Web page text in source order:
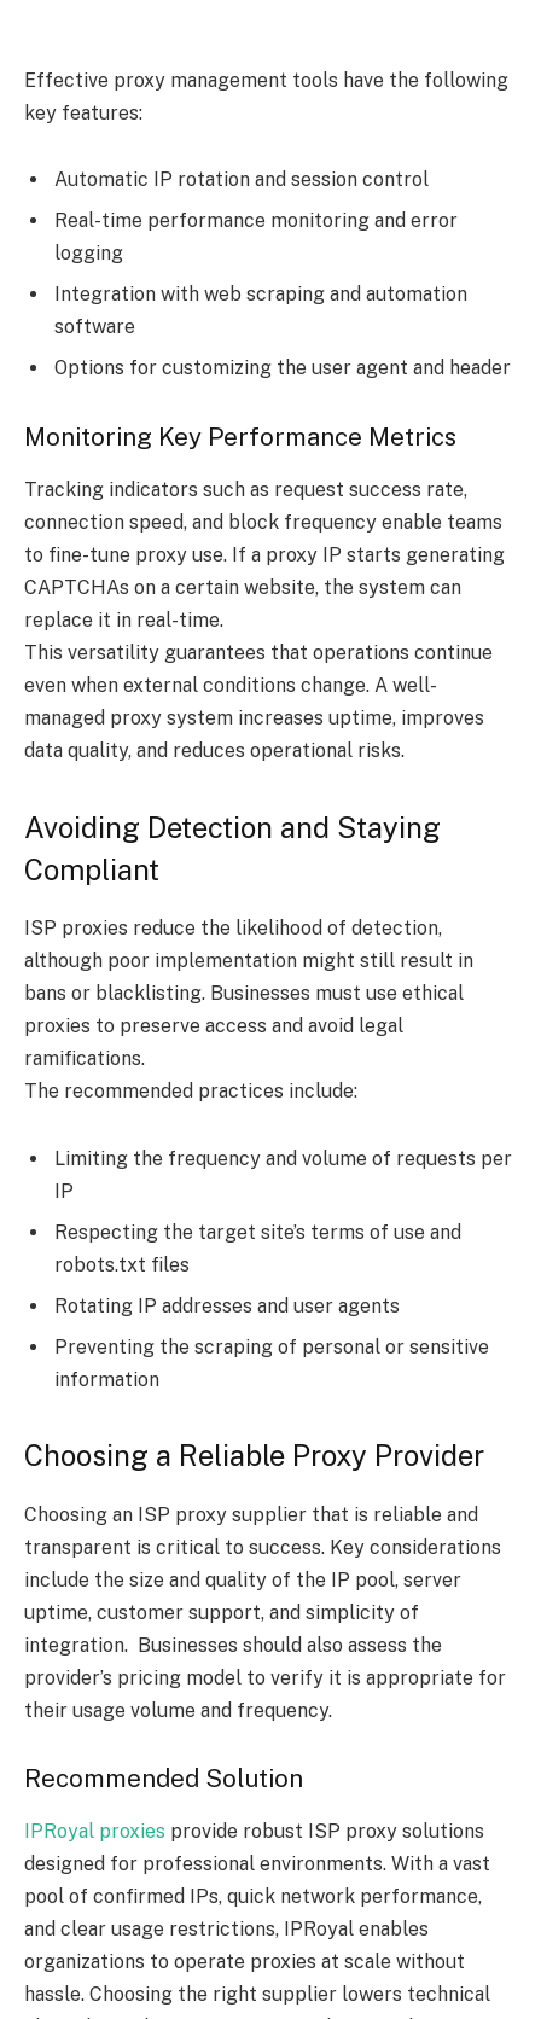
Effective proxy management tools have the following
key features:
Automatic IP rotation and session control
Real-time performance monitoring and error
logging
Integration with web scraping and automation
software
Options for customizing the user agent and header
Monitoring Key Performance Metrics
Tracking indicators such as request success rate,
connection speed, and block frequency enable teams
to fine-tune proxy use. If a proxy IP starts generating
CAPTCHAs on a certain website, the system can
replace it in real-time.
This versatility guarantees that operations continue
even when external conditions change. A well-
managed proxy system increases uptime, improves
data quality, and reduces operational risks.
Avoiding Detection and Staying
Compliant
ISP proxies reduce the likelihood of detection,
although poor implementation might still result in
bans or blacklisting. Businesses must use ethical
proxies to preserve access and avoid legal
ramifications.
The recommended practices include:
Limiting the frequency and volume of requests per
IP
Respecting the target site’s terms of use and
robots.txt files
Rotating IP addresses and user agents
Preventing the scraping of personal or sensitive
information
Choosing a Reliable Proxy Provider
Choosing an ISP proxy supplier that is reliable and
transparent is critical to success. Key considerations
include the size and quality of the IP pool, server
uptime, customer support, and simplicity of
integration. Businesses should also assess the
provider’s pricing model to verify it is appropriate for
their usage volume and frequency.
Recommended Solution
IPRoyal proxies provide robust ISP proxy solutions
designed for professional environments. With a vast
pool of confirmed IPs, quick network performance,
and clear usage restrictions, IPRoyal enables
organizations to operate proxies at scale without
hassle. Choosing the right supplier lowers technical